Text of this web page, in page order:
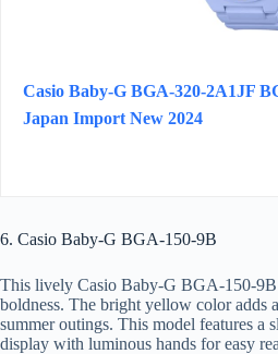
Casio Baby-G BGA-320-2A1JF
Japan Import New 2024
6. Casio Baby-G BGA-150-9B
This lively Casio Baby-G BGA-150-
boldness. The bright yellow color adds
summer outings. This model features a
display with luminous hands for easy